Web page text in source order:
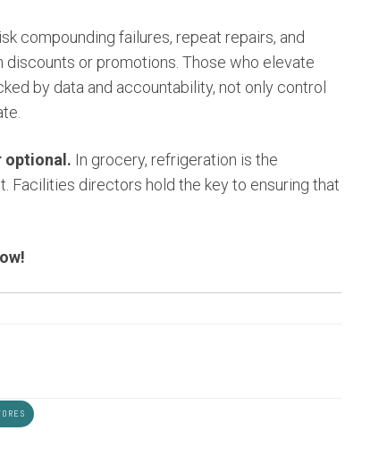
compounding failures, repeat repairs, and
or promotions. Those who elevate
by data and accountability, not only control
optional. In grocery, refrigeration is the
directors hold the key to ensuring that